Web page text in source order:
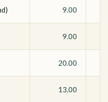
9.00
9.00
20.00
13.00